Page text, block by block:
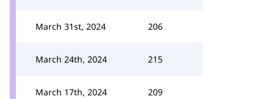
March 31st, 2024 206
March 24th, 2024 215
March 17th, 2024 209